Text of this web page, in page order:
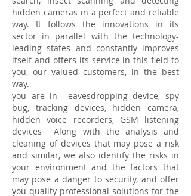
hidden cameras in a perfect and reliable
way. It follows the innovations in its
sector in parallel with the technology-
leading states and constantly improves
itself and offers its service in this field to
you, our valued customers, in the best
way.
you are in
eavesdropping device, spy
bug, tracking devices, hidden camera,
hidden voice recorders, GSM listening
devices
Along with the analysis and
cleaning of devices that may pose a risk
and similar, we also identify the risks in
your environment and the factors that
may pose a danger to security, and offer
you quality professional solutions for the